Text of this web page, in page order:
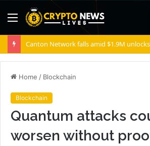
Menu
Home / Blockchain
Blockchain
Quantum attacks
worsen without